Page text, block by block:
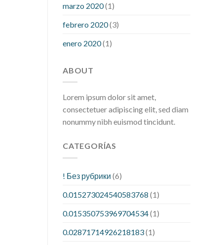
marzo 2020(1)
febrero 2020(3)
enero 2020(1)
ABOUT
Lorem ipsum dolor sit amet,
consectetuer adipiscing elit, sed diam
nonummy nibh euismod tincidunt.
CATEGORÍAS
! Без рубрики (6)
0.015273024540583768 (1)
0.015350753969704534(1)
0.02871714926218183(1)